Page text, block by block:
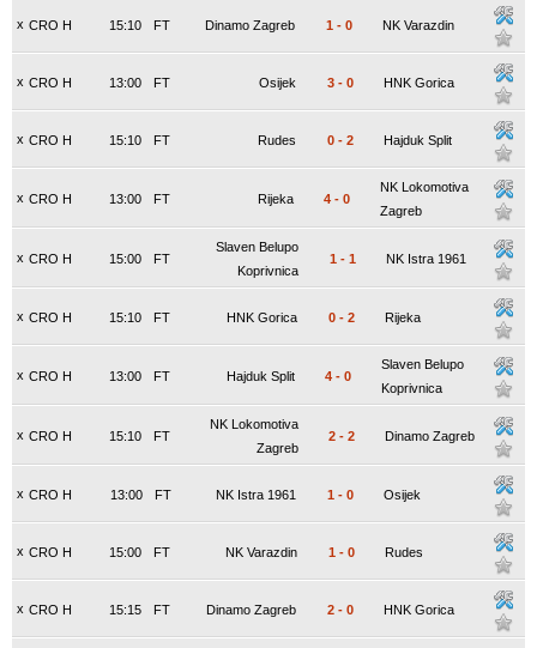
x CRO H FT
15:10 Dinamo Zagreb 1 - 0 NK Varazdin
x CRO H FT
13:00 Osijek 3 - 0 HNK Gorica
x CRO H FT
15:10 Rudes 0 - 2 Hajduk Split
x CRO H FT
13:00 Rijeka 4 - 0
NK Lokomotiva
Zagreb
x CRO H FT
15:00
Slaven Belupo
Koprivnica
1 - 1 NK Istra 1961
x CRO H FT
15:10 HNK Gorica 0 - 2 Rijeka
x CRO H FT
13:00 Hajduk Split 4 - 0
Slaven Belupo
Koprivnica
x CRO H FT
15:10
NK Lokomotiva
Zagreb
2 - 2 Dinamo Zagreb
x CRO H FT
13:00 NK Istra 1961 1 - 0 Osijek
x CRO H FT
15:00 NK Varazdin 1 - 0 Rudes
x CRO H FT
15:15 Dinamo Zagreb 2 - 0 HNK Gorica